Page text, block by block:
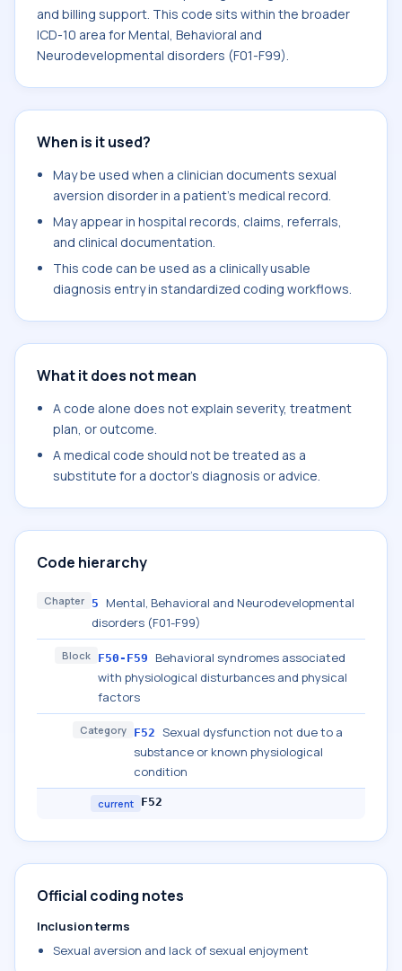
and billing support. This code sits within the broader
ICD-10 area for Mental, Behavioral and
Neurodevelopmental disorders (F01-F99).
When is it used?
May be used when a clinician documents sexual
aversion disorder in a patient's medical record.
May appear in hospital records, claims, referrals,
and clinical documentation.
This code can be used as a clinically usable
diagnosis entry in standardized coding workflows.
What it does not mean
A code alone does not explain severity, treatment
plan, or outcome.
A medical code should not be treated as a
substitute for a doctor's diagnosis or advice.
Code hierarchy
Chapter 5
Mental, Behavioral and Neurodevelopmental
disorders (F01-F99)
Block F50-F59
Behavioral syndromes associated
with physiological disturbances and physical
factors
Category F52 Sexual dysfunction not due to a
substance or known physiological
condition
current F52
Official coding notes
Inclusion terms
Sexual aversion and lack of sexual enjoyment